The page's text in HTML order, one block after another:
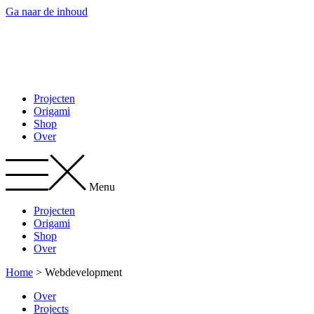
Ga naar de inhoud
Projecten
Origami
Shop
Over
Menu
Projecten
Origami
Shop
Over
Home > Webdevelopment
Over
Projects